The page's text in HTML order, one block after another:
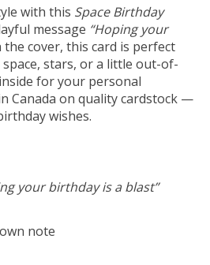
with this Space Birthday
message “Hoping your
cover, this card is perfect
stars, or a little out-of-
for your personal
Canada on quality cardstock —
wishes.
your birthday is a blast”
note